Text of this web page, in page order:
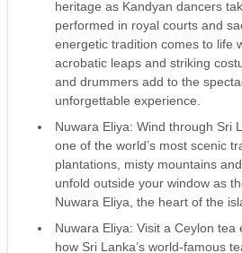
heritage as Kandyan dancers
performed in royal courts and
energetic tradition comes to life
acrobatic leaps and striking
and drummers add to the
unforgettable experience.
Nuwara Eliya: Wind through Sri
one of the world’s most scenic
plantations, misty mountains
unfold outside your window as
Nuwara Eliya, the heart of the
Nuwara Eliya: Visit a Ceylon tea
how Sri Lanka’s world-famous